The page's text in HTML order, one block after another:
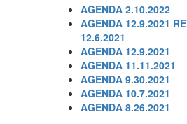
AGENDA 2.10.2022
AGENDA 12.9.2021
12.6.2021
AGENDA 12.9.2021
AGENDA 11.11.2021
AGENDA 9.30.2021
AGENDA 10.7.2021
AGENDA 8.26.2021